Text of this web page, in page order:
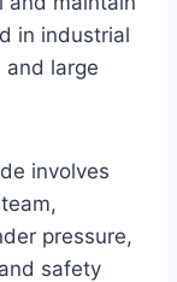
in industrial
large
involves
pressure,
safety